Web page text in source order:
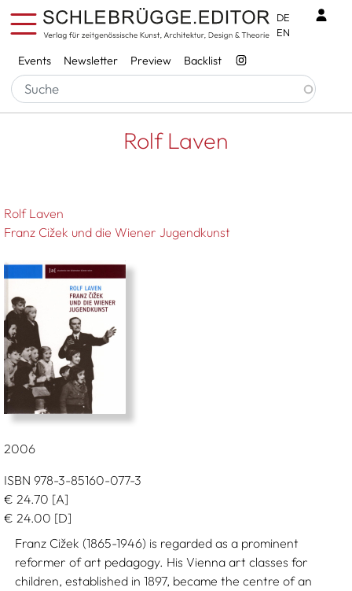
Skip to main content
Services
Events Newsletter Preview Backlist
DE
EN
Breadcrumb
Startseite Rolf Laven
Rolf Laven
Rolf Laven
Franz Cižek und die Wiener Jugendkunst
2006
ISBN 978-3-85160-077-3
€ 24.70 [A]
€ 24.00 [D]
Franz Cižek (1865-1946) is regarded as a prominent
reformer of art pedagogy. His Vienna art classes for
children, established in 1897, became the centre of an